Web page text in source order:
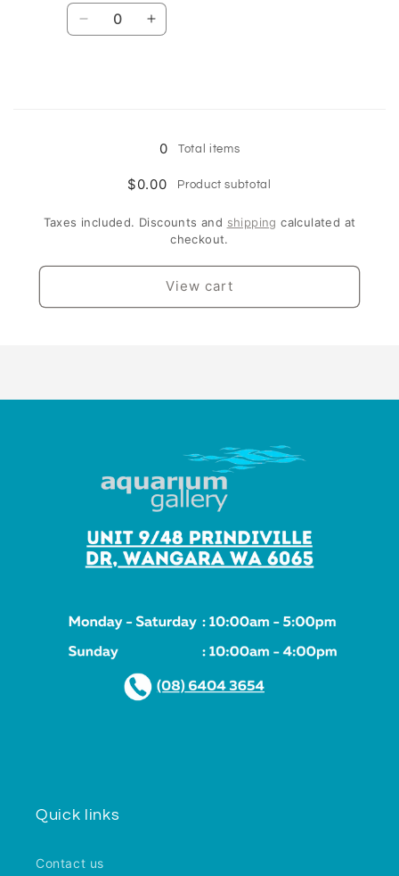
Quantity
Decrease Increase
0
Total items
$0.00 Product subtotal
Taxes included. Discounts and shipping calculated at
checkout.
View cart
Quick links
Contact us